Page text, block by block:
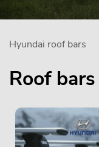
Hyundai roof bars
Roof